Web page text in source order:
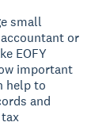
small
or
EOFY
important
help to
and